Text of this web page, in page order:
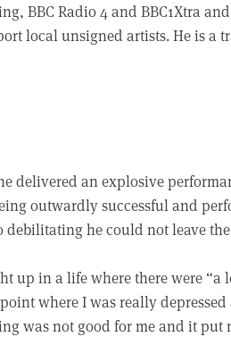
BBC Radio 4 and BBC1Xtra
local unsigned artists. He is a
delivered an explosive
outwardly successful and
debilitating he could not leave
up in a life where there were “a
where I was really
was not good for me and it put